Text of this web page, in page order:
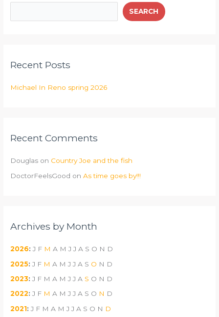
SEARCH
Recent Posts
Michael In Reno spring 2026
Recent Comments
Douglas on Country Joe and the fish
DoctorFeelsGood onAs time goes by!!!
Archives by Month
2026:J F M A M J J A S O N D
2025:J F M A M J J A S O N D
2023:J F M A M J J A S O N D
2022:J F M A M J J A S O N D
2021:J F M A M J J A S O N D